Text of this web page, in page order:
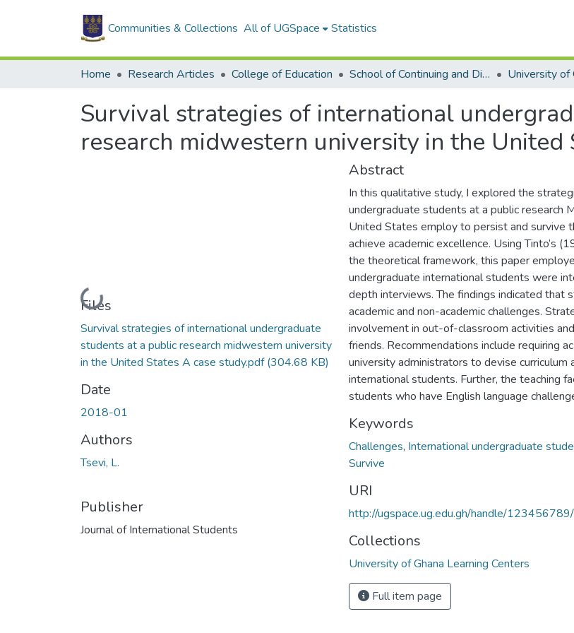
Communities & Collections All of UGSpace Statistics
Home Research Articles College of Education School of Continuing and Distance Education
Survival strategies of international
research midwestern university in the United
Loading...
Files
Survival strategies of international undergraduate
students at a public research midwestern university
in the United States A case study.pdf(304.68 KB)
Date
2018-01
Authors
Tsevi, L.
Publisher
Journal of International Students
Abstract
In this qualitative study, I explored the
undergraduate students at a public research
United States employ to persist and survive
achieve academic excellence. Using Tinto’s
the theoretical framework, this paper
undergraduate international students were
depth interviews. The findings indicated that
academic and non-academic challenges.
involvement in out-of-classroom activities
friends. Recommendations include requiring
university administrators to devise curriculum
international students. Further, the teaching
students who have English language
Keywords
Challenges, International undergraduate
Survive
URI
http://ugspace.ug.edu.gh/handle/
Collections
University of Ghana Learning Centers
Full item page